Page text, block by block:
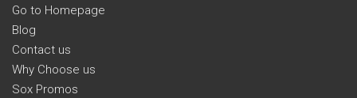
Go to Homepage
Blog
Contact us
Why Choose us
Sox Promos